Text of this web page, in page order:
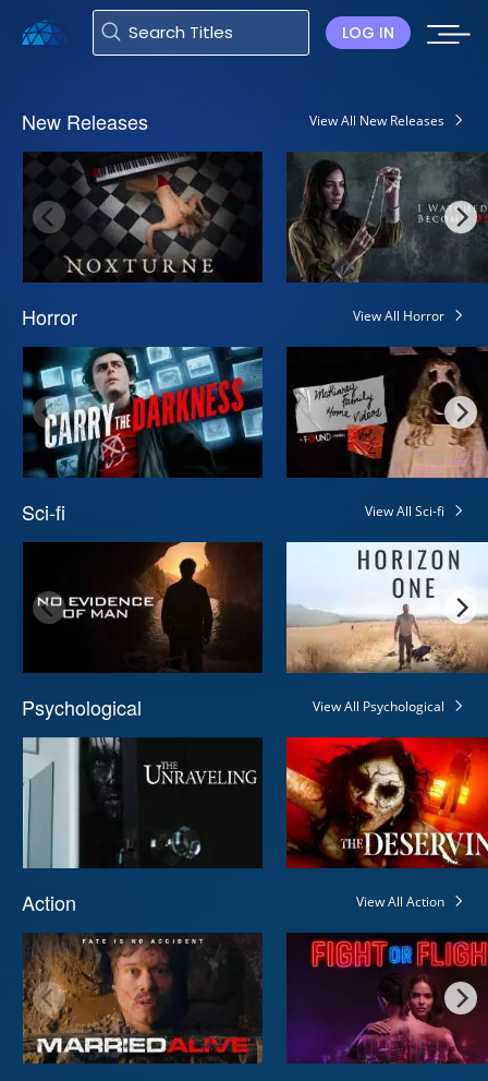
LOG IN
View All New Releases
New Releases
View All Horror
Horror
View All Sci-fi
Sci-fi
View All Psychological
Psychological
View All Action
Action